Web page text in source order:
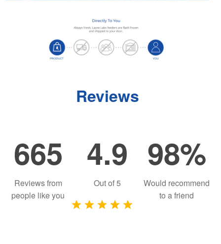
Reviews
665
Reviews from
people like you
4.9
Out of5
98%
Would recommend
to a friend